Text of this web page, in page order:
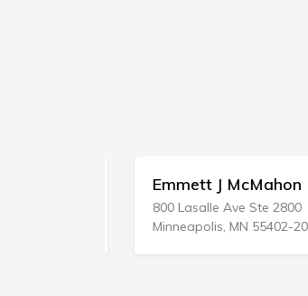
Emmett J McMahon
800 Lasalle Ave Ste 2800
Minneapolis, MN 55402-2039